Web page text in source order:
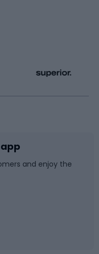
and enjoy the